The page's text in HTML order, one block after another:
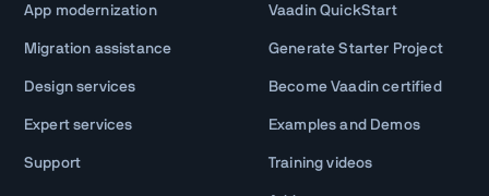
App modernization
Migration assistance
Design services
Expert services
Support
Vaadin QuickStart
Generate Starter Project
Become Vaadin certified
Examples and Demos
Training videos